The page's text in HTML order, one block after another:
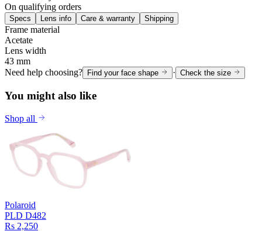
On qualifying orders
Specs Lens info Care & warranty Shipping
Frame material
Acetate
Lens width
43 mm
Need help choosing? Find your face shape · Check the size
You might also like
Shop all
Polaroid
PLD D482
Rs 2,250